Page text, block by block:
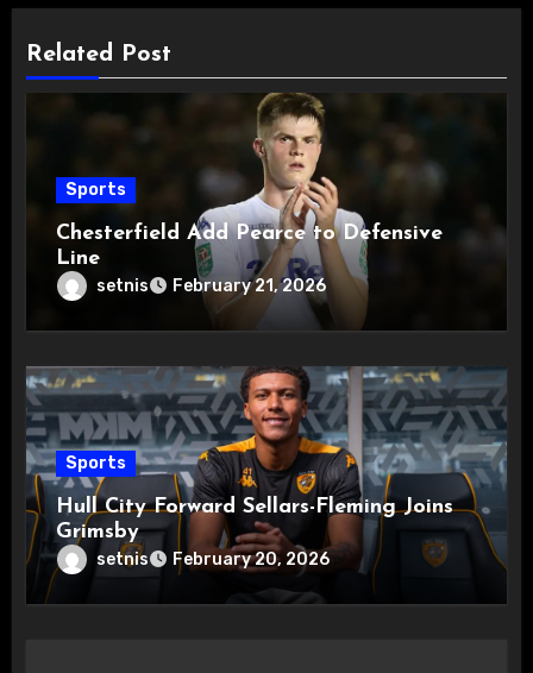
Related Post
Sports
Chesterfield Add Pearce to Defensive
Line
setnis February 21, 2026
Sports
Hull City Forward Sellars-Fleming Joins
Grimsby
setnis February 20, 2026